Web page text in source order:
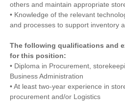
others and maintain appropriate
• Knowledge of the relevant
and processes to support inventory
The following qualifications and
for this position:
• Diploma in Procurement,
Business Administration
• At least two-year experience in
procurement and/or Logistics